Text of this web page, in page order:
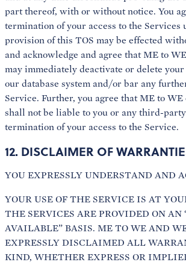
part thereof, with or without notice. You
termination of your access to the Services
provision of this TOS may be effected
and acknowledge and agree that ME to
may immediately deactivate or delete
our database system and/or bar any
Service. Further, you agree that ME to
shall not be liable to you or any third-
termination of your access to the Service.
12. DISCLAIMER OF
YOU EXPRESSLY UNDERSTAND AND
YOUR USE OF THE SERVICE IS AT
THE SERVICES ARE PROVIDED ON AN
AVAILABLE” BASIS. ME TO WE AND
EXPRESSLY DISCLAIMED ALL
KIND, WHETHER EXPRESS OR